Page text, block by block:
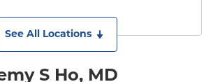
See All Locations
S Ho, MD